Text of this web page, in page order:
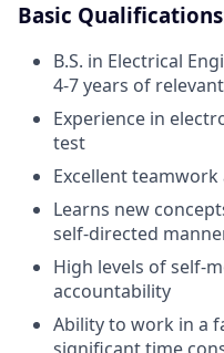
Basic
B.S. in Electrical
4-7 years of
Experience in
test
Excellent
Learns new
self-directed
High levels of self-
accountability
Ability to work in a